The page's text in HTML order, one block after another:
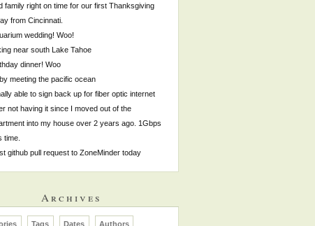
family right on time for our first Thanksgiving
from Cincinnati.
wedding! Woo!
near south Lake Tahoe
dinner! Woo
meeting the pacific ocean
able to sign back up for fiber optic internet
not having it since I moved out of the
into my house over 2 years ago. 1Gbps
time.
github pull request to ZoneMinder today
Archives
Tags Dates Authors